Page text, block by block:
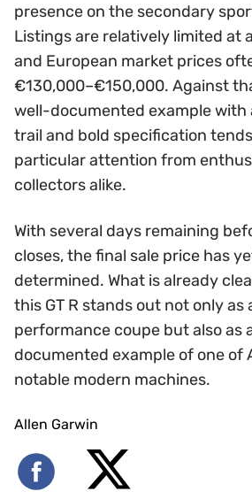
presence on the secondary
Listings are relatively limited at
and European market prices
€130,000–€150,000. Against
well-documented example with
trail and bold specification
particular attention from
collectors alike.
With several days remaining
closes, the final sale price has
determined. What is already
this GT R stands out not only as
performance coupe but also as
documented example of one of
notable modern machines.
Allen Garwin